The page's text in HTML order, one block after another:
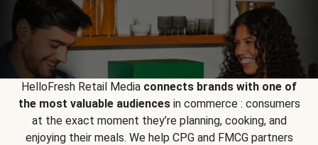
HelloFresh Retail Media connects brands with one of
the most valuable audiencesin commerce : consumers
at the exact moment they’re planning, cooking, and
enjoying their meals. We help CPG and FMCG partners